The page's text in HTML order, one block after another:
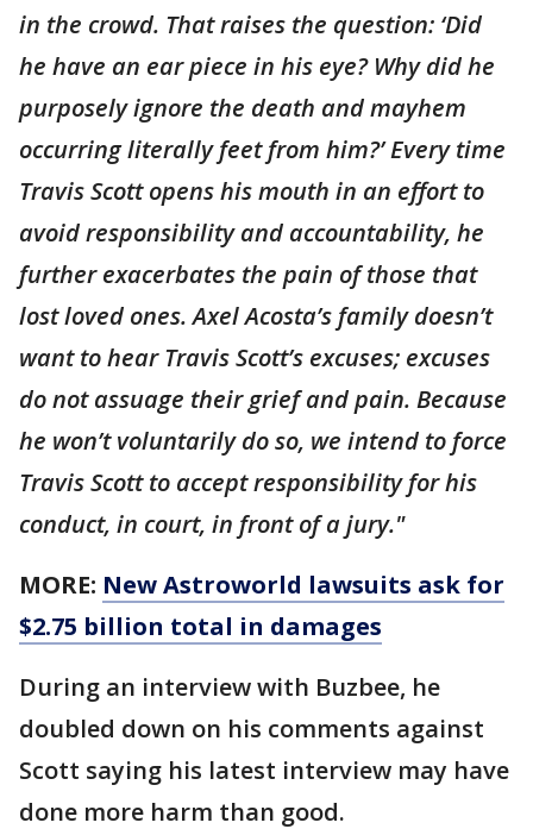
in the crowd. That raises the question: ‘Did
he have an ear piece in his eye? Why did he
purposely ignore the death and mayhem
occurring literally feet from him?’ Every time
Travis Scott opens his mouth in an effort to
avoid responsibility and accountability, he
further exacerbates the pain of those that
lost loved ones. Axel Acosta’s family doesn’t
want to hear Travis Scott’s excuses; excuses
do not assuage their grief and pain. Because
he won’t voluntarily do so, we intend to force
Travis Scott to accept responsibility for his
conduct, in court, in front of a jury."
MORE: New Astroworld lawsuits ask for
$2.75 billion total in damages
During an interview with Buzbee, he
doubled down on his comments against
Scott saying his latest interview may have
done more harm than good.